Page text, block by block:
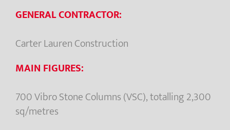
GENERAL CONTRACTOR:
Carter Lauren Construction
MAIN FIGURES:
700 Vibro Stone Columns (VSC), totalling 2,300
sq/metres